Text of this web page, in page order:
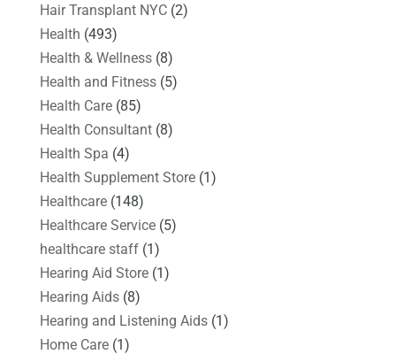
Hair Transplant NYC(2)
Health (493)
Health & Wellness(8)
Health and Fitness(5)
Health Care(85)
Health Consultant(8)
Health Spa (4)
Health Supplement Store(1)
Healthcare(148)
Healthcare Service(5)
healthcare staff(1)
Hearing Aid Store(1)
Hearing Aids(8)
Hearing and Listening Aids(1)
Home Care(1)